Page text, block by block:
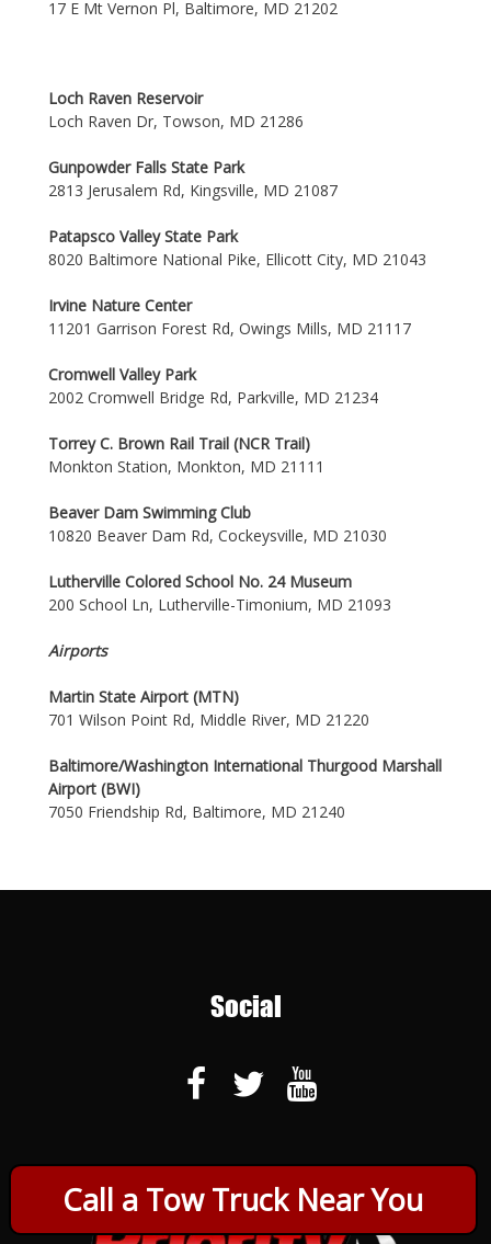
Call a Tow Truck Near You
17 E Mt Vernon Pl, Baltimore, MD 21202
Loch Raven Reservoir
Loch Raven Dr, Towson, MD 21286
Gunpowder Falls State Park
2813 Jerusalem Rd, Kingsville, MD 21087
Patapsco Valley State Park
8020 Baltimore National Pike, Ellicott City, MD 21043
Irvine Nature Center
11201 Garrison Forest Rd, Owings Mills, MD 21117
Cromwell Valley Park
2002 Cromwell Bridge Rd, Parkville, MD 21234
Torrey C. Brown Rail Trail (NCR Trail)
Monkton Station, Monkton, MD 21111
Beaver Dam Swimming Club
10820 Beaver Dam Rd, Cockeysville, MD 21030
Lutherville Colored School No. 24 Museum
200 School Ln, Lutherville-Timonium, MD 21093
Airports
Martin State Airport (MTN)
701 Wilson Point Rd, Middle River, MD 21220
Baltimore/Washington International Thurgood Marshall
Airport (BWI)
7050 Friendship Rd, Baltimore, MD 21240
Social